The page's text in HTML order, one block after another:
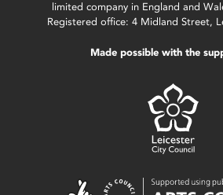
limited company in England and
Registered office: 4 Midland Street,
Made possible with the